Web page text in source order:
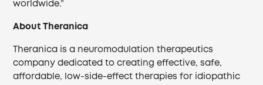
worldwide.”
About Theranica
Theranica is a neuromodulation therapeutics
company dedicated to creating effective, safe,
affordable, low-side-effect therapies for idiopathic